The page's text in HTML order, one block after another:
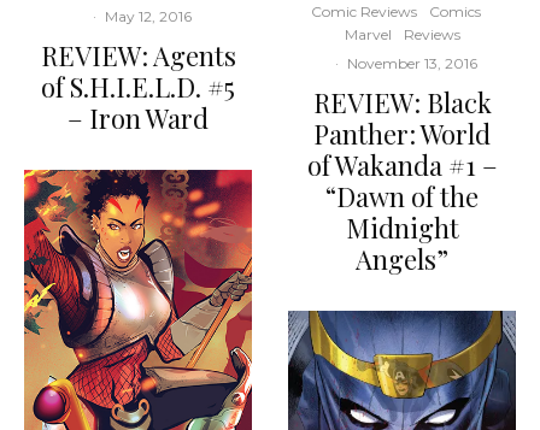
· May 12, 2016
REVIEW: Agents
of S.H.I.E.L.D. #5
– Iron Ward
Comic Reviews
Comics
Marvel
Reviews
· November 13, 2016
REVIEW: Black
Panther: World
of Wakanda #1 –
“Dawn of the
Midnight
Angels”